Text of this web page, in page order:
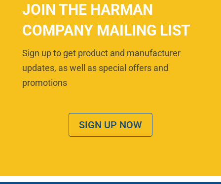
JOIN THE HARMAN
COMPANY MAILING LIST
Sign up to get product and manufacturer
updates, as well as special offers and
promotions
SIGN UP NOW